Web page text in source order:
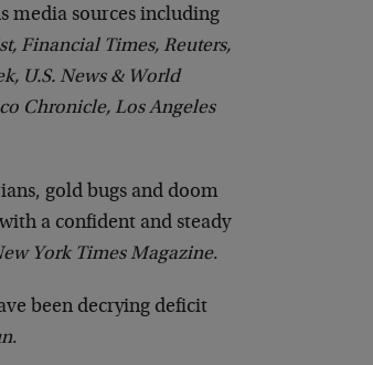
media sources including
Financial Times, Reuters,
U.S. News & World
Chronicle, Los Angeles
gold bugs and doom
a confident and steady
York Times Magazine.
been decrying deficit
.